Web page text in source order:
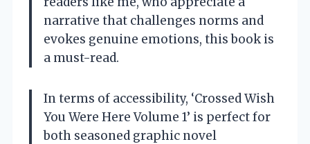
narrative that challenges norms and
evokes genuine emotions, this book is
a must-read.
In terms of accessibility, ‘Crossed Wish
You Were Here Volume 1’ is perfect for
both seasoned graphic novel